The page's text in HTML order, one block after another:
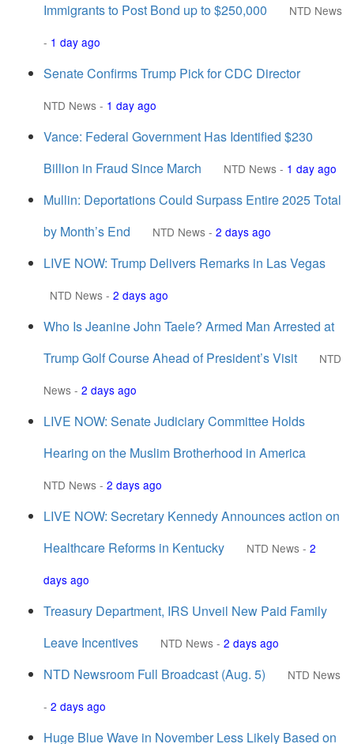
Immigrants to Post Bond up to $250,000
NTD News
- 1 day ago
Senate Confirms Trump Pick for CDC Director
NTD News - 1 day ago
Vance: Federal Government Has Identified $230
Billion in Fraud Since March
NTD News - 1 day ago
Mullin: Deportations Could Surpass Entire 2025 Total
by Month’s End
NTD News - 2 days ago
LIVE NOW: Trump Delivers Remarks in Las Vegas
NTD News - 2 days ago
Who Is Jeanine John Taele? Armed Man Arrested at
Trump Golf Course Ahead of President’s Visit
NTD
News - 2 days ago
LIVE NOW: Senate Judiciary Committee Holds
Hearing on the Muslim Brotherhood in America
NTD News - 2 days ago
LIVE NOW: Secretary Kennedy Announces action on
Healthcare Reforms in Kentucky
NTD News - 2
days ago
Treasury Department, IRS Unveil New Paid Family
Leave Incentives
NTD News - 2 days ago
NTD Newsroom Full Broadcast (Aug. 5)
NTD News
- 2 days ago
Huge Blue Wave in November Less Likely Based on